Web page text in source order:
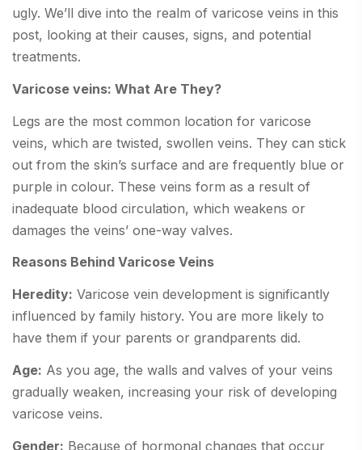
ugly. We’ll dive into the realm of varicose veins in this
post, looking at their causes, signs, and potential
treatments.
Varicose veins: What Are They?
Legs are the most common location for varicose
veins, which are twisted, swollen veins. They can stick
out from the skin’s surface and are frequently blue or
purple in colour. These veins form as a result of
inadequate blood circulation, which weakens or
damages the veins’ one-way valves.
Reasons Behind Varicose Veins
Heredity: Varicose vein development is significantly
influenced by family history. You are more likely to
have them if your parents or grandparents did.
Age: As you age, the walls and valves of your veins
gradually weaken, increasing your risk of developing
varicose veins.
Gender: Because of hormonal changes that occur